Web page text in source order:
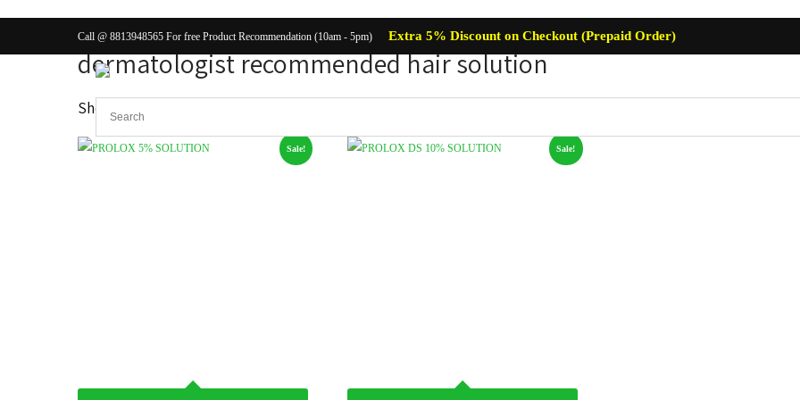
Call @ 8813948565 For free Product Recommendation (10am - 5pm) Extra 5% Discount on Checkout (Prepaid Order)
dermatologist recommended hair solution
Showing all 2 results
Sale! Sale!